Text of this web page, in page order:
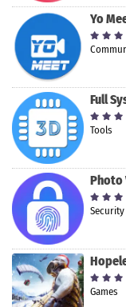
Full
Tools
Photo
Security
Games